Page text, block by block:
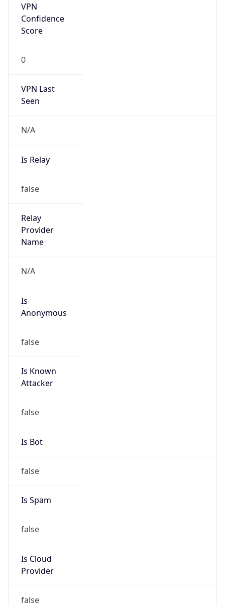
VPN
Confidence
Score
0
VPN Last
Seen
N/A
Is Relay
false
Relay
Provider
Name
N/A
Is
Anonymous
false
Is Known
Attacker
false
Is Bot
false
Is Spam
false
Is Cloud
Provider
false